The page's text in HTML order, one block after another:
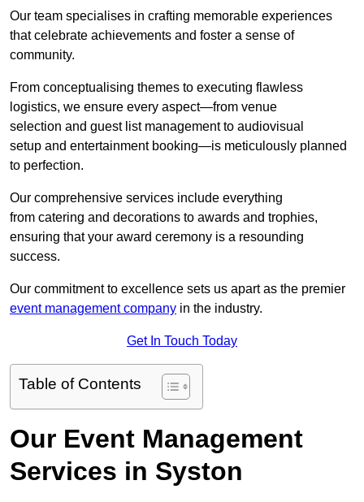
Our team specialises in crafting memorable experiences
that celebrate achievements and foster a sense of
community.
From conceptualising themes to executing flawless
logistics, we ensure every aspect—from venue
selection and guest list management to audiovisual
setup and entertainment booking—is meticulously planned
to perfection.
Our comprehensive services include everything
from catering and decorations to awards and trophies,
ensuring that your award ceremony is a resounding
success.
Our commitment to excellence sets us apart as the premier
event management company in the industry.
Get In Touch Today
Table of Contents
Our Event Management
Services in Syston